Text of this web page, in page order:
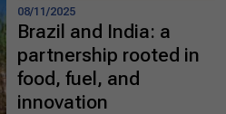
08/11/2025
Brazil and India: a
partnership rooted in
food, fuel, and
innovation